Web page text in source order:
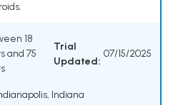
18
and 75
Trial
Updated:
07/15/2025
Indiana